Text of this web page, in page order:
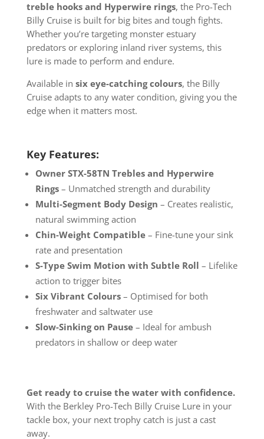
treble hooks and Hyperwire rings, the Pro-Tech
Billy Cruise is built for big bites and tough fights.
Whether you’re targeting monster estuary
predators or exploring inland river systems, this
lure is made to perform and endure.
Available in six eye-catching colours, the Billy
Cruise adapts to any water condition, giving you the
edge when it matters most.
Key Features:
Owner STX-58TN Trebles and Hyperwire
Rings– Unmatched strength and durability
Multi-Segment Body Design – Creates realistic,
natural swimming action
Chin-Weight Compatible– Fine-tune your sink
rate and presentation
S-Type Swim Motion with Subtle Roll – Lifelike
action to trigger bites
Six Vibrant Colours– Optimised for both
freshwater and saltwater use
Slow-Sinking on Pause– Ideal for ambush
predators in shallow or deep water
Get ready to cruise the water with confidence.
With the Berkley Pro-Tech Billy Cruise Lure in your
tackle box, your next trophy catch is just a cast
away.